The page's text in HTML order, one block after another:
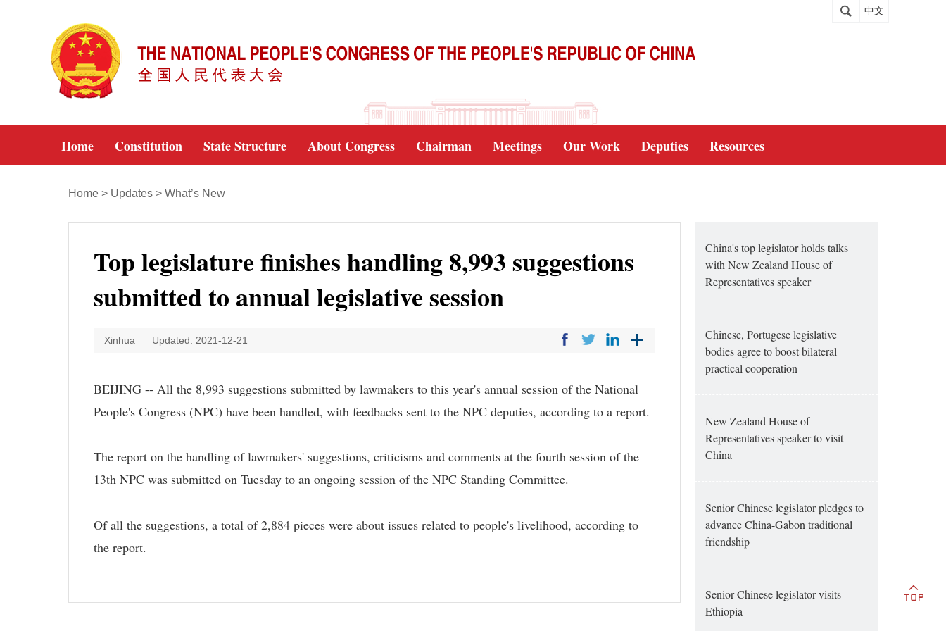
中文
Home Constitution State Structure About Congress Chairman Meetings Our Work Deputies Resources
Home > Updates > What’s New
Top legislature finishes handling 8,993 suggestions
submitted to annual legislative session
Xinhua Updated: 2021-12-21
BEIJING -- All the 8,993 suggestions submitted by lawmakers to this year's annual session of the National
People's Congress (NPC) have been handled, with feedbacks sent to the NPC deputies, according to a report.
The report on the handling of lawmakers' suggestions, criticisms and comments at the fourth session of the
13th NPC was submitted on Tuesday to an ongoing session of the NPC Standing Committee.
Of all the suggestions, a total of 2,884 pieces were about issues related to people's livelihood, according to
the report.
China's top legislator holds talks
with New Zealand House of
Representatives speaker
Chinese, Portugese legislative
bodies agree to boost bilateral
practical cooperation
New Zealand House of
Representatives speaker to visit
China
Senior Chinese legislator pledges to
advance China-Gabon traditional
friendship
Senior Chinese legislator visits
Ethiopia